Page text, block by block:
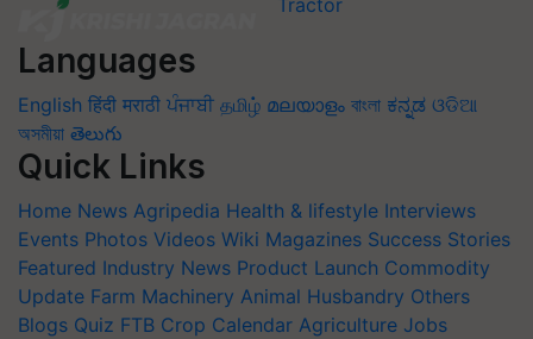
Languages
English हिंदी मराठी ਪੰਜਾਬੀ தமிழ் മലയാളം বাংলা ಕನ್ನಡ ଓଡିଆ
অসমীয়া తెలుగు
Quick Links
Home News Agripedia Health & lifestyle Interviews
Events Photos Videos Wiki Magazines Success Stories
Featured Industry News Product Launch Commodity
Update Farm Machinery Animal Husbandry Others
Blogs Quiz FTB Crop Calendar Agriculture Jobs